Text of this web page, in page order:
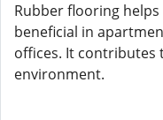
Rubber flooring
beneficial in
offices. It contributes
environment.